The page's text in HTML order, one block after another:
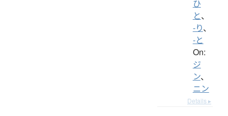
ひ
と、
-り、
-と
On:
ジ
ン、
ニン
Details ▸